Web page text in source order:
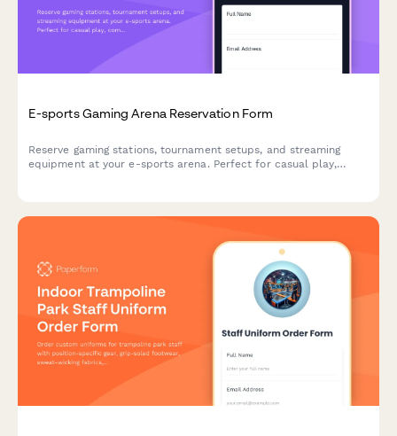
E-sports Gaming Arena Reservation Form
Reserve gaming stations, tournament setups, and streaming
equipment at your e-sports arena. Perfect for casual play,